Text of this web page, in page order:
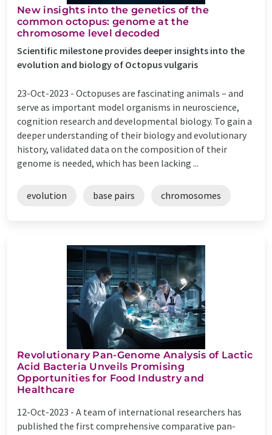
New insights into the genetics of the
common octopus: genome at the
chromosome level decoded
Scientific milestone provides deeper insights into the
evolution and biology of Octopus vulgaris
23-Oct-2023 - Octopuses are fascinating animals – and
serve as important model organisms in neuroscience,
cognition research and developmental biology. To gain a
deeper understanding of their biology and evolutionary
history, validated data on the composition of their
genome is needed, which has been lacking ...
evolution base pairs chromosomes
Revolutionary Pan-Genome Analysis of Lactic
Acid Bacteria Unveils Promising
Opportunities for Food Industry and
Healthcare
12-Oct-2023 - A team of international researchers has
published the first comprehensive comparative pan-